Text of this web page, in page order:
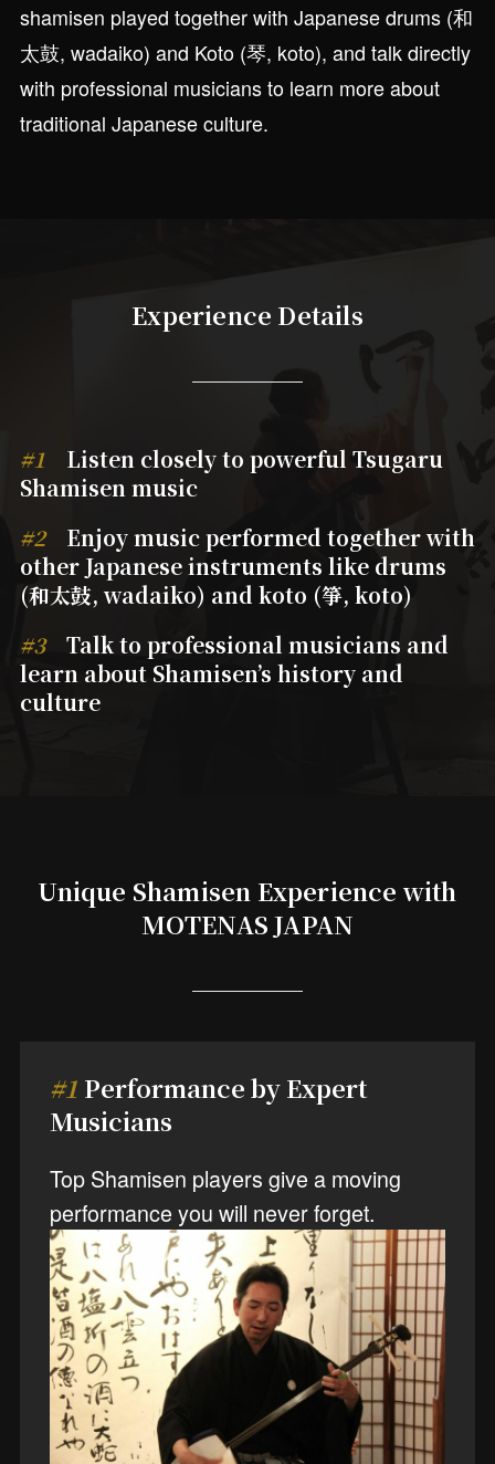
shamisen played together with Japanese drums (和
太鼓, wadaiko) and Koto (琴, koto), and talk directly
with professional musicians to learn more about
traditional Japanese culture.
Experience Details
#1Listen closely to powerful Tsugaru
Shamisen music
#2Enjoy music performed together with
other Japanese instruments like drums
(和太鼓, wadaiko) and koto (箏, koto)
#3Talk to professional musicians and
learn about Shamisen’s history and
culture
Unique Shamisen Experience with
MOTENAS JAPAN
#1 Performance by Expert
Musicians
Top Shamisen players give a moving
performance you will never forget.